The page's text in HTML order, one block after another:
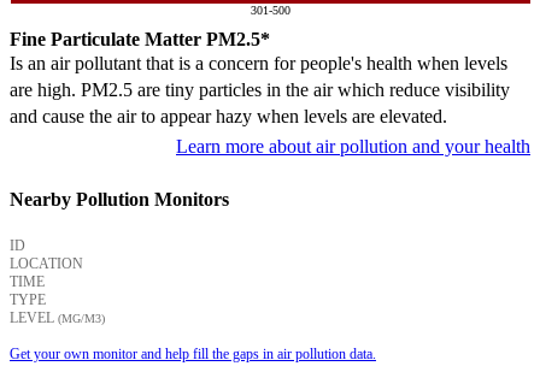
301-500
Fine Particulate Matter PM2.5*
Is an air pollutant that is a concern for people's health when levels
are high. PM2.5 are tiny particles in the air which reduce visibility
and cause the air to appear hazy when levels are elevated.
Learn more about air pollution and your health
Nearby Pollution Monitors
ID
LOCATION
TIME
TYPE
LEVEL (ΜG/M3)
Get your own monitor and help fill the gaps in air pollution data.